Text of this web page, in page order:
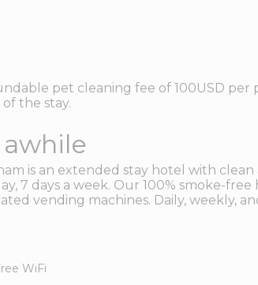
pet cleaning fee of 100USD
the stay.
is an extended stay hotel with
7 days a week. Our 100% smoke-
vending machines. Daily, weekly,
WiFi